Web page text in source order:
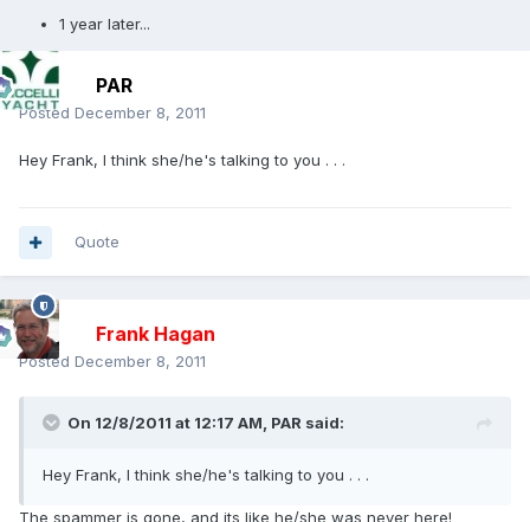
1 year later...
PAR
Posted December 8, 2011
Hey Frank, I think she/he's talking to you . . .
Quote
Frank Hagan
Posted December 8, 2011
On 12/8/2011 at 12:17 AM, PAR said:
Hey Frank, I think she/he's talking to you . . .
The spammer is gone, and its like he/she was never here!